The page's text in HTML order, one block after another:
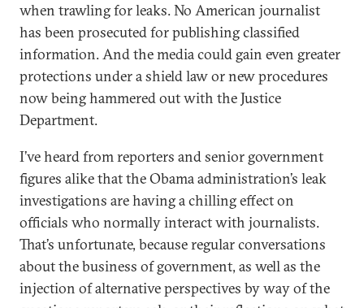
when trawling for leaks. No American journalist
has been prosecuted for publishing classified
information. And the media could gain even greater
protections under a shield law or new procedures
now being hammered out with the Justice
Department.
I’ve heard from reporters and senior government
figures alike that the Obama administration’s leak
investigations are having a chilling effect on
officials who normally interact with journalists.
That’s unfortunate, because regular conversations
about the business of government, as well as the
injection of alternative perspectives by way of the